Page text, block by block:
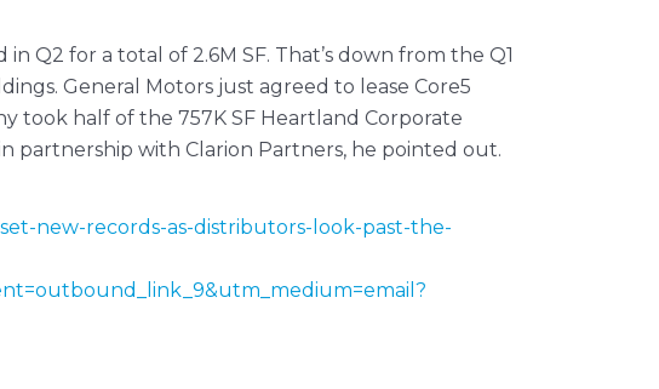
Q2 for a total of 2.6M SF. That’s down from the Q1
General Motors just agreed to lease Core5
took half of the 757K SF Heartland Corporate
partnership with Clarion Partners, he pointed out.
new-records-as-distributors-look-past-the-